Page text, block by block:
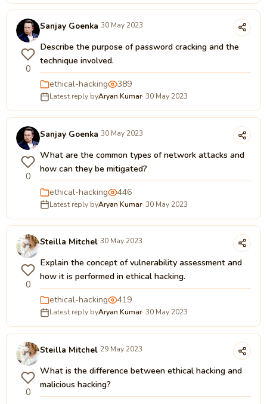
0
Sanjay Goenka 30 May 2023
Describe the purpose of password cracking and the
technique involved.
ethical-hacking 389
Latest reply byAryan Kumar· 30 May 2023
0
Sanjay Goenka 30 May 2023
What are the common types of network attacks and
how can they be mitigated?
ethical-hacking 446
Latest reply byAryan Kumar· 30 May 2023
0
Steilla Mitchel 30 May 2023
Explain the concept of vulnerability assessment and
how it is performed in ethical hacking.
ethical-hacking 419
Latest reply byAryan Kumar· 30 May 2023
0
Steilla Mitchel 29 May 2023
What is the difference between ethical hacking and
malicious hacking?